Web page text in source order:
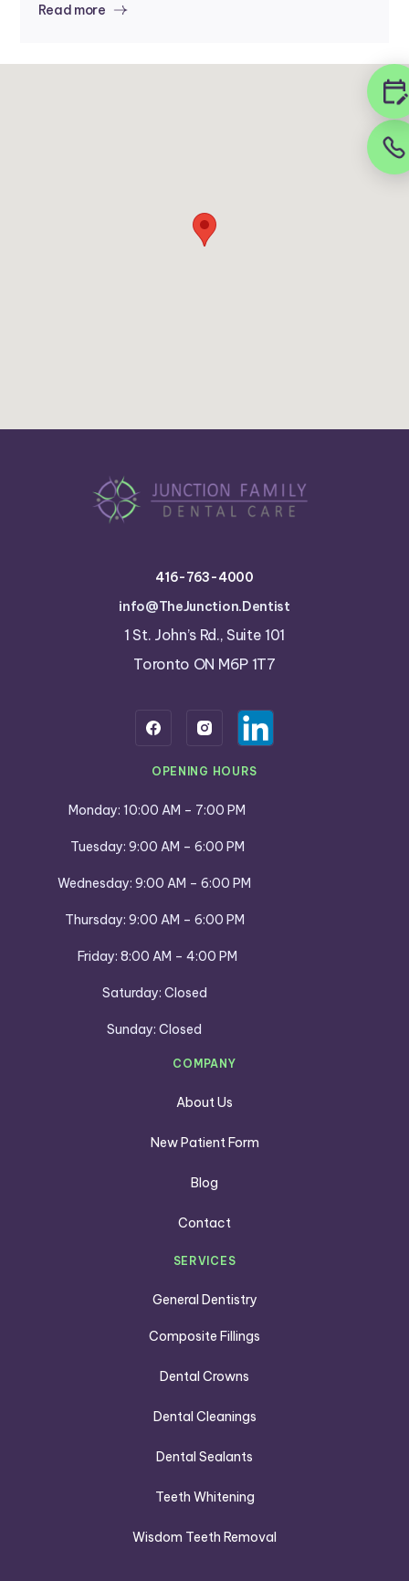
Read more
416-763-4000
info@TheJunction.Dentist
1 St. John’s Rd., Suite 101
Toronto ON M6P 1T7
OPENING HOURS
Monday: 10:00 AM – 7:00 PM
Tuesday: 9:00 AM – 6:00 PM
Wednesday: 9:00 AM – 6:00 PM
Thursday: 9:00 AM – 6:00 PM
Friday: 8:00 AM – 4:00 PM
Saturday: Closed
Sunday: Closed
COMPANY
About Us
New Patient Form
Blog
Contact
SERVICES
General Dentistry
Composite Fillings
Dental Crowns
Dental Cleanings
Dental Sealants
Teeth Whitening
Wisdom Teeth Removal